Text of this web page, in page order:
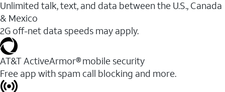
Unlimited talk, text, and data between the U.S., Canada
& Mexico
2G off-net data speeds may apply.
AT&T ActiveArmor® mobile security
Free app with spam call blocking and more.